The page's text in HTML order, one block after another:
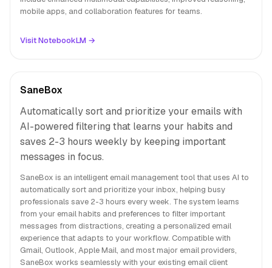
mobile apps, and collaboration features for teams.
Visit NotebookLM →
SaneBox
Automatically sort and prioritize your emails with
AI-powered filtering that learns your habits and
saves 2-3 hours weekly by keeping important
messages in focus.
SaneBox is an intelligent email management tool that uses AI to
automatically sort and prioritize your inbox, helping busy
professionals save 2-3 hours every week. The system learns
from your email habits and preferences to filter important
messages from distractions, creating a personalized email
experience that adapts to your workflow. Compatible with
Gmail, Outlook, Apple Mail, and most major email providers,
SaneBox works seamlessly with your existing email client